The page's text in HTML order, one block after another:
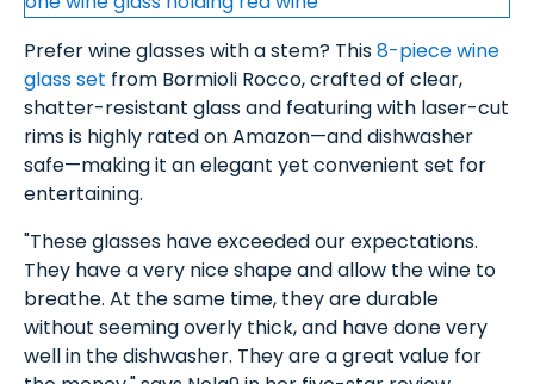
Prefer wine glasses with a stem? This8-piece wine
glass set from Bormioli Rocco, crafted of clear,
shatter-resistant glass and featuring with laser-cut
rims is highly rated on Amazon—and dishwasher
safe—making it an elegant yet convenient set for
entertaining.
"These glasses have exceeded our expectations.
They have a very nice shape and allow the wine to
breathe. At the same time, they are durable
without seeming overly thick, and have done very
well in the dishwasher. They are a great value for